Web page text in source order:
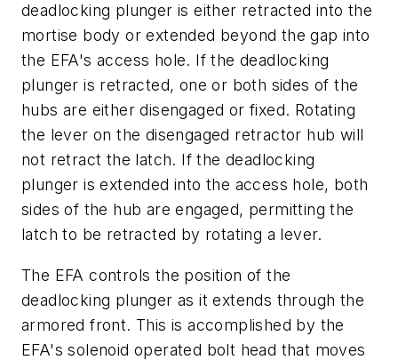
deadlocking plunger is either retracted into the
mortise body or extended beyond the gap into
the EFA's access hole. If the deadlocking
plunger is retracted, one or both sides of the
hubs are either disengaged or fixed. Rotating
the lever on the disengaged retractor hub will
not retract the latch. If the deadlocking
plunger is extended into the access hole, both
sides of the hub are engaged, permitting the
latch to be retracted by rotating a lever.
The EFA controls the position of the
deadlocking plunger as it extends through the
armored front. This is accomplished by the
EFA's solenoid operated bolt head that moves